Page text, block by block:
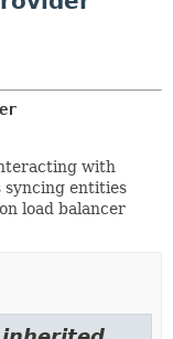
with
syncing entities
load balancer